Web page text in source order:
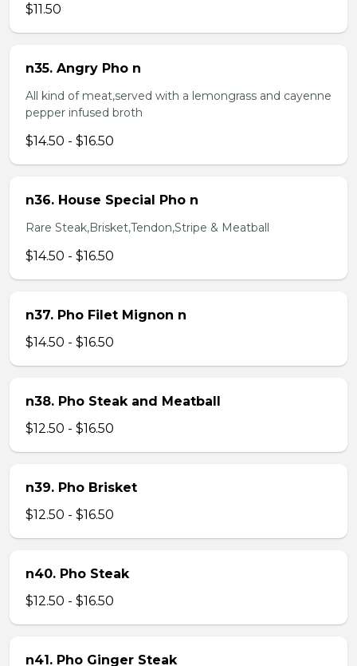
$11.50
n35. Angry Pho n
All kind of meat,served with a lemongrass and cayenne
pepper infused broth
$14.50 - $16.50
n36. House Special Pho n
Rare Steak,Brisket,Tendon,Stripe & Meatball
$14.50 - $16.50
n37. Pho Filet Mignon n
$14.50 - $16.50
n38. Pho Steak and Meatball
$12.50 - $16.50
n39. Pho Brisket
$12.50 - $16.50
n40. Pho Steak
$12.50 - $16.50
n41. Pho Ginger Steak